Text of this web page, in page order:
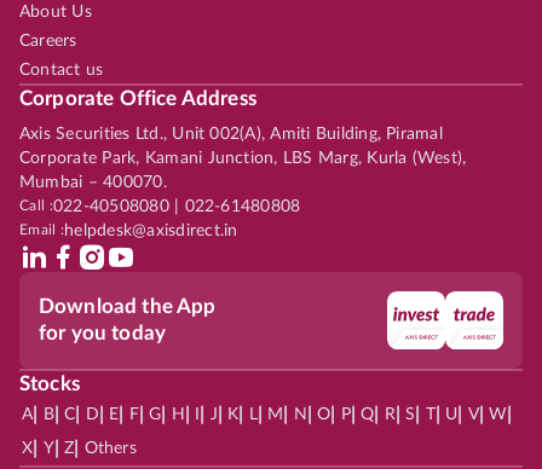
About Us
Careers
Contact us
Corporate Office Address
Axis Securities Ltd., Unit 002(A), Amiti Building, Piramal
Corporate Park, Kamani Junction, LBS Marg, Kurla (West),
Mumbai – 400070.
Call :022-40508080 | 022-61480808
Email :helpdesk@axisdirect.in
Download the App
for you today
Stocks
A| B| C D E F| G H J K L| M N O P| Q R| S | U V| W
X Y| Z Others